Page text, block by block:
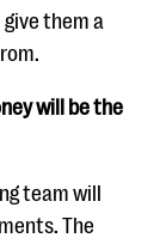
them a
will be the
team will
The